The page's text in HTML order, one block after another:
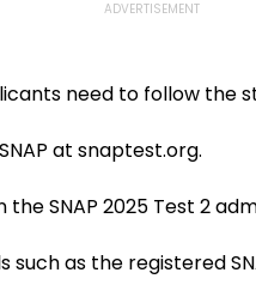
need to follow the
at snaptest.org.
SNAP 2025 Test 2
such as the registered